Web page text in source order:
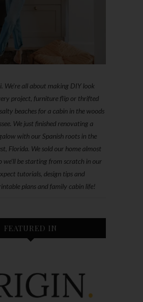
We're all about making DIY look
project, furniture flip or thrifted
beaches for a cabin in the woods
We just finished renovating a
with our Spanish roots in the
Florida. We sold our home almost
we'll be starting from scratch in our
tutorials, design tips and
plans and family cabin life!
FEATURED IN